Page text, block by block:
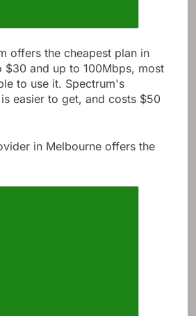
offers the cheapest plan in
$30 and up to 100Mbps, most
to use it. Spectrum's
easier to get, and costs $50
in Melbourne offers the